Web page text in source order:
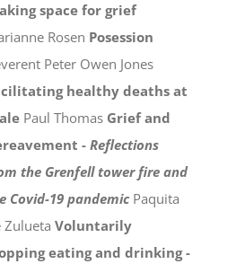
space for grief
Rosen Posession
Peter Owen Jones
healthy deaths at
Paul Thomas Grief and
-Reflections
the Grenfell tower fire and
Covid-19 pandemic Paquita
ZuluetaVoluntarily
eating and drinking -